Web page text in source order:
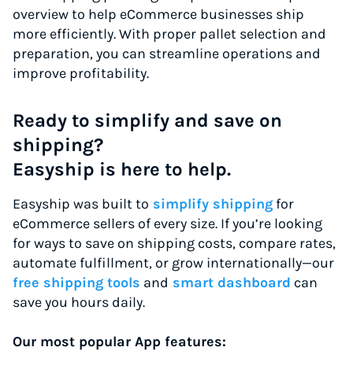
overview to help eCommerce businesses ship
more efficiently. With proper pallet selection and
preparation, you can streamline operations and
improve profitability.
Ready to simplify and save on
shipping?
Easyship is here to help.
Easyship was built to simplify shipping for
eCommerce sellers of every size. If you’re looking
for ways to save on shipping costs, compare rates,
automate fulfillment, or grow internationally—our
free shipping tools and smart dashboard can
save you hours daily.
Our most popular App features: